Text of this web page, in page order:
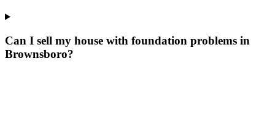
Can I sell my house with foundation problems in
Brownsboro?